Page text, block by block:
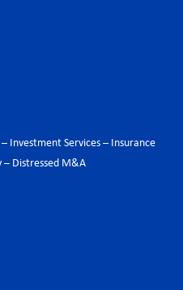
Investment Services – Insurance
– Distressed M&A